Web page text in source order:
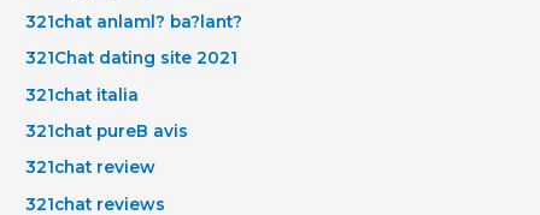
321chat anlaml? ba?lant?
321Chat dating site 2021
321chat italia
321chat pureВ avis
321chat review
321chat reviews